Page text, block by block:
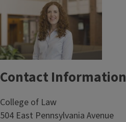
Contact Information
College of Law
504 East Pennsylvania Avenue